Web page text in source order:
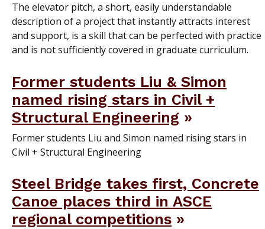
The elevator pitch, a short, easily understandable
description of a project that instantly attracts interest
and support, is a skill that can be perfected with practice
and is not sufficiently covered in graduate curriculum.
Former students Liu & Simon
named rising stars in Civil +
Structural Engineering
Former students Liu and Simon named rising stars in
Civil + Structural Engineering
Steel Bridge takes first, Concrete
Canoe places third in ASCE
regional competitions